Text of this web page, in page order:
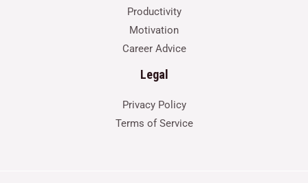
Productivity
Motivation
Career Advice
Legal
Privacy Policy
Terms of Service